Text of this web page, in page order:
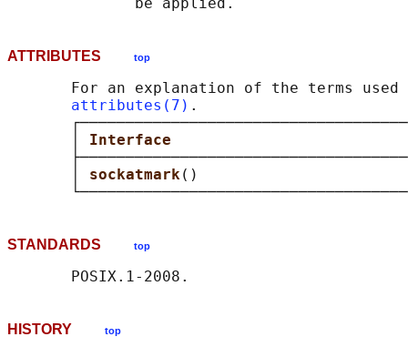
ATTRIBUTES top
For an explanation of the terms used
attributes(7) .
sockatmark()                         │
STANDARDS top
HISTORY top